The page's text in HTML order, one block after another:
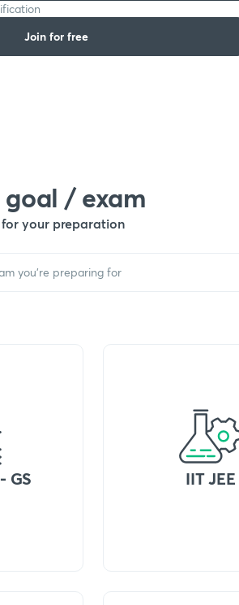
Join for free
/ exam
your preparation
GS IIT JEE